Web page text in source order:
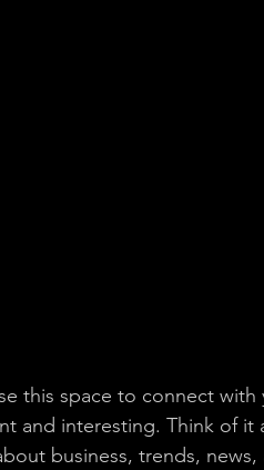
this space to connect with
and interesting. Think of
business, trends, news,